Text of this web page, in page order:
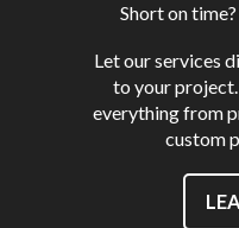
Short on
Let our services
to your
everything from
custom